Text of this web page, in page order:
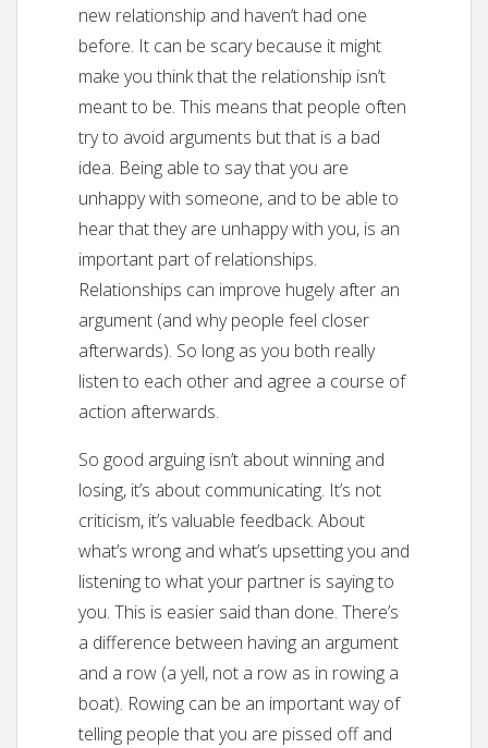
new relationship and haven’t had one
before. It can be scary because it might
make you think that the relationship isn’t
meant to be. This means that people often
try to avoid arguments but that is a bad
idea. Being able to say that you are
unhappy with someone, and to be able to
hear that they are unhappy with you, is an
important part of relationships.
Relationships can improve hugely after an
argument (and why people feel closer
afterwards). So long as you both really
listen to each other and agree a course of
action afterwards.
So good arguing isn’t about winning and
losing, it’s about communicating. It’s not
criticism, it’s valuable feedback. About
what’s wrong and what’s upsetting you and
listening to what your partner is saying to
you. This is easier said than done. There’s
a difference between having an argument
and a row (a yell, not a row as in rowing a
boat). Rowing can be an important way of
telling people that you are pissed off and